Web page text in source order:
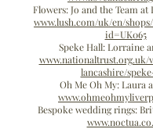
Flowers: Jo and the Team
www.lush.com/uk/en/
id=UK065
Speke Hall: Lorraine
lancashire/
Oh Me Oh My: Laura
Bespoke wedding rings: